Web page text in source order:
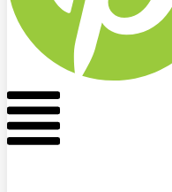
Flyout
Menu